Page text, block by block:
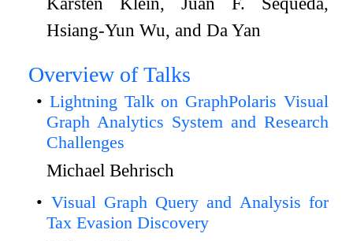
Hsiang-Yun Wu, and Da Yan
Overview of Talks
Lightning Talk on GraphPolaris Visual
Graph Analytics System and Research
Challenges
Michael Behrisch
Visual Graph Query and Analysis for
Tax Evasion Discovery